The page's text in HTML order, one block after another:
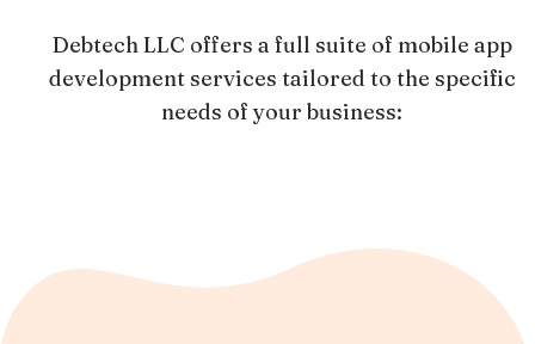
Debtech LLC offers a full suite of mobile app
development services tailored to the specific
needs of your business: